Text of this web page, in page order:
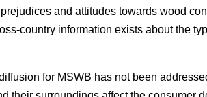
and attitudes towards wood
country information exists about the
for MSWB has not been